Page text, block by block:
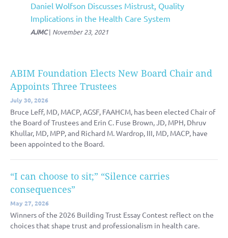
Daniel Wolfson Discusses Mistrust, Quality
Implications in the Health Care System
AJMC| November 23, 2021
ABIM Foundation Elects New Board Chair and
Appoints Three Trustees
July 30, 2026
Bruce Leff, MD, MACP, AGSF, FAAHCM, has been elected Chair of
the Board of Trustees and Erin C. Fuse Brown, JD, MPH, Dhruv
Khullar, MD, MPP, and Richard M. Wardrop, III, MD, MACP, have
been appointed to the Board.
“I can choose to sit;” “Silence carries
consequences”
May 27, 2026
Winners of the 2026 Building Trust Essay Contest reflect on the
choices that shape trust and professionalism in health care.